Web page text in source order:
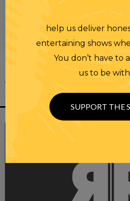
YOU MIGHT
ALSO LIKE
help us deliver
entertaining shows
You don’t have to
us to be with
SUPPORT THE